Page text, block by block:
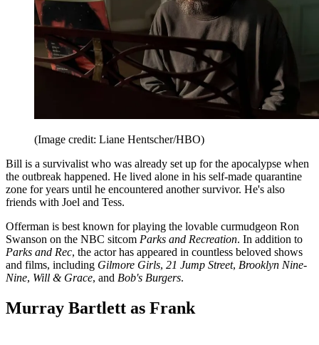
(Image credit: Liane Hentscher/HBO)
Bill is a survivalist who was already set up for the apocalypse when
the outbreak happened. He lived alone in his self-made quarantine
zone for years until he encountered another survivor. He's also
friends with Joel and Tess.
Offerman is best known for playing the lovable curmudgeon Ron
Swanson on the NBC sitcom Parks and Recreation. In addition to
Parks and Rec, the actor has appeared in countless beloved shows
and films, including Gilmore Girls, 21 Jump Street, Brooklyn Nine-
Nine, Will & Grace, and Bob's Burgers.
Murray Bartlett as Frank